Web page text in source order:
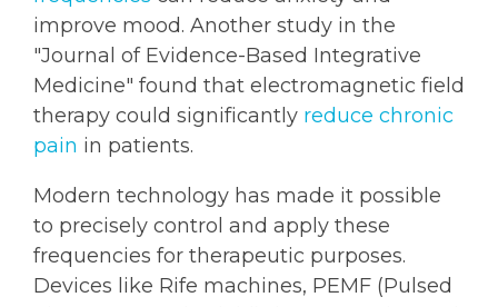
improve mood. Another study in the
"Journal of Evidence-Based Integrative
Medicine" found that electromagnetic field
therapy could significantly reduce chronic
pain in patients.
Modern technology has made it possible
to precisely control and apply these
frequencies for therapeutic purposes.
Devices like Rife machines, PEMF (Pulsed